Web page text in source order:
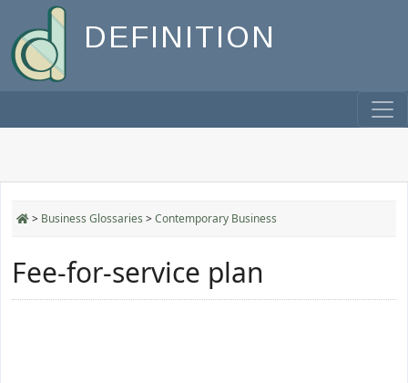
DEFINITION
> Business Glossaries >Contemporary Business
Fee-for-service plan